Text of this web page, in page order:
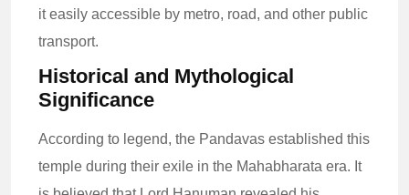
it easily accessible by metro, road, and other public
transport.
Historical and Mythological
Significance
According to legend, the Pandavas established this
temple during their exile in the Mahabharata era. It